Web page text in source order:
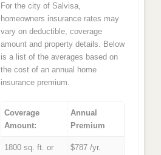
For the city of Salvisa,
homeowners insurance rates may
vary on deductible, coverage
amount and property details. Below
is a list of the averages based on
the cost of an annual home
insurance premium.
Coverage
Amount:
Annual
Premium
1800 sq. ft. or
$787 /yr.